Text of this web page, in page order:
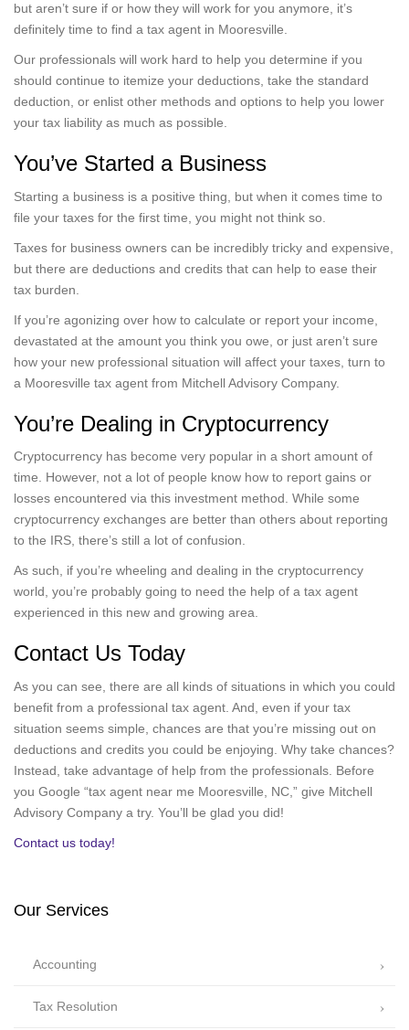
but aren’t sure if or how they will work for you anymore, it’s
definitely time to find a tax agent in Mooresville.
Our professionals will work hard to help you determine if you
should continue to itemize your deductions, take the standard
deduction, or enlist other methods and options to help you lower
your tax liability as much as possible.
You’ve Started a Business
Starting a business is a positive thing, but when it comes time to
file your taxes for the first time, you might not think so.
Taxes for business owners can be incredibly tricky and expensive,
but there are deductions and credits that can help to ease their
tax burden.
If you’re agonizing over how to calculate or report your income,
devastated at the amount you think you owe, or just aren’t sure
how your new professional situation will affect your taxes, turn to
a Mooresville tax agent from Mitchell Advisory Company.
You’re Dealing in Cryptocurrency
Cryptocurrency has become very popular in a short amount of
time. However, not a lot of people know how to report gains or
losses encountered via this investment method. While some
cryptocurrency exchanges are better than others about reporting
to the IRS, there’s still a lot of confusion.
As such, if you’re wheeling and dealing in the cryptocurrency
world, you’re probably going to need the help of a tax agent
experienced in this new and growing area.
Contact Us Today
As you can see, there are all kinds of situations in which you could
benefit from a professional tax agent. And, even if your tax
situation seems simple, chances are that you’re missing out on
deductions and credits you could be enjoying. Why take chances?
Instead, take advantage of help from the professionals. Before
you Google “tax agent near me Mooresville, NC,” give Mitchell
Advisory Company a try. You’ll be glad you did!
Contact us today!
Our Services
Accounting
Tax Resolution